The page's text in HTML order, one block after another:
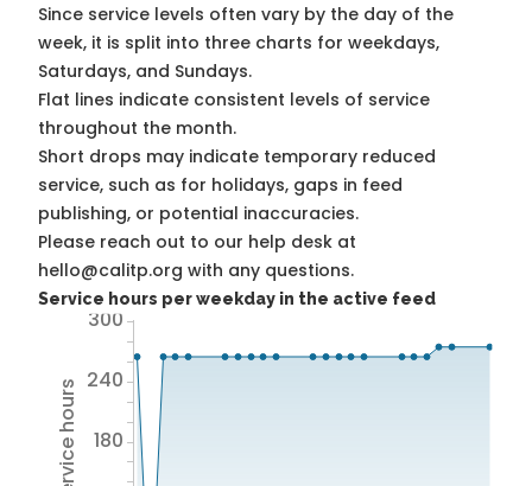
Since service levels often vary by the day of the
week, it is split into three charts for weekdays,
Saturdays, and Sundays.
Flat lines indicate consistent levels of service
throughout the month.
Short drops may indicate temporary reduced
service, such as for holidays, gaps in feed
publishing, or potential inaccuracies.
Please reach out to our help desk at
hello@calitp.org with any questions.
Service hours per weekday in the active feed
180
240
300